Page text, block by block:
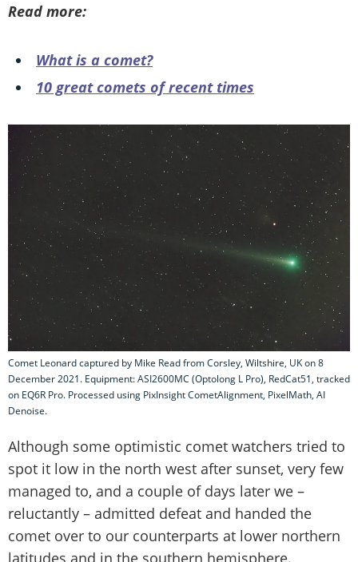
Read more:
What is a comet?
10 great comets of recent times
Comet Leonard captured by Mike Read from Corsley, Wiltshire, UK on 8
December 2021. Equipment: ASI2600MC (Optolong L Pro), RedCat51, tracked
on EQ6R Pro. Processed using PixInsight CometAlignment, PixelMath, AI
Denoise.
Although some optimistic comet watchers tried to
spot it low in the north west after sunset, very few
managed to, and a couple of days later we –
reluctantly – admitted defeat and handed the
comet over to our counterparts at lower northern
latitudes and in the southern hemisphere.